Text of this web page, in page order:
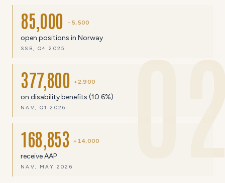
85,000 −5,500
open positions in Norway
SSB, Q4 2025
377,800 +2,900
on disability benefits (10.6%)
NAV, Q1 2026
168,853 +14,000
receive AAP
NAV, MAY 2026